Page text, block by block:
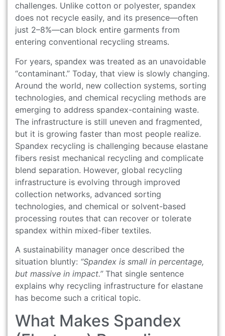
challenges. Unlike cotton or polyester, spandex
does not recycle easily, and its presence—often
just 2–8%—can block entire garments from
entering conventional recycling streams.
For years, spandex was treated as an unavoidable
“contaminant.” Today, that view is slowly changing.
Around the world, new collection systems, sorting
technologies, and chemical recycling methods are
emerging to address spandex-containing waste.
The infrastructure is still uneven and fragmented,
but it is growing faster than most people realize.
Spandex recycling is challenging because elastane
fibers resist mechanical recycling and complicate
blend separation. However, global recycling
infrastructure is evolving through improved
collection networks, advanced sorting
technologies, and chemical or solvent-based
processing routes that can recover or tolerate
spandex within mixed-fiber textiles.
A sustainability manager once described the
situation bluntly: “Spandex is small in percentage,
but massive in impact.”That single sentence
explains why recycling infrastructure for elastane
has become such a critical topic.
What Makes Spandex